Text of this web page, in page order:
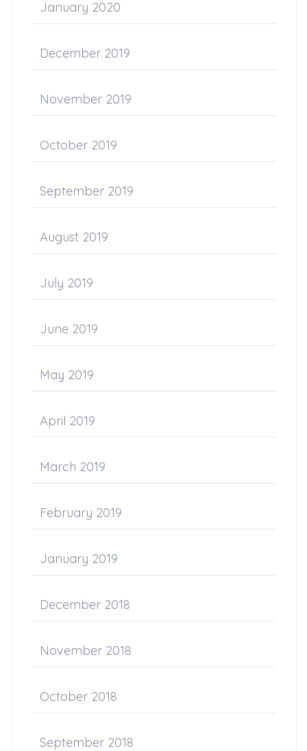
January 2020
December 2019
November 2019
October 2019
September 2019
August 2019
July 2019
June 2019
May 2019
April 2019
March 2019
February 2019
January 2019
December 2018
November 2018
October 2018
September 2018